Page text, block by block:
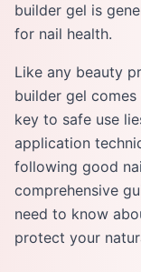
builder gel is
for nail health.
Like any beauty
builder gel
key to safe use
application
following good
comprehensive
need to know
protect your